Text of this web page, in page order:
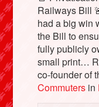
Railways Bill
had a big win
the Bill to
fully publicly
small print…
co-founder of
Commuters in